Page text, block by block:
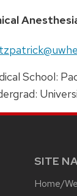
School:
SITE
Home/